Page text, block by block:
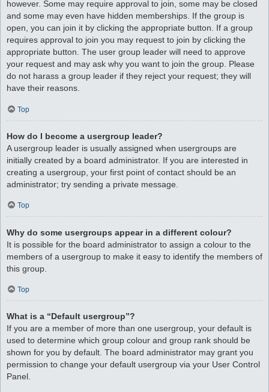
however. Some may require approval to join, some may be closed
and some may even have hidden memberships. If the group is
open, you can join it by clicking the appropriate button. If a group
requires approval to join you may request to join by clicking the
appropriate button. The user group leader will need to approve
your request and may ask why you want to join the group. Please
do not harass a group leader if they reject your request; they will
have their reasons.
Top
How do I become a usergroup leader?
A usergroup leader is usually assigned when usergroups are
initially created by a board administrator. If you are interested in
creating a usergroup, your first point of contact should be an
administrator; try sending a private message.
Top
Why do some usergroups appear in a different colour?
It is possible for the board administrator to assign a colour to the
members of a usergroup to make it easy to identify the members of
this group.
Top
What is a “Default usergroup”?
If you are a member of more than one usergroup, your default is
used to determine which group colour and group rank should be
shown for you by default. The board administrator may grant you
permission to change your default usergroup via your User Control
Panel.